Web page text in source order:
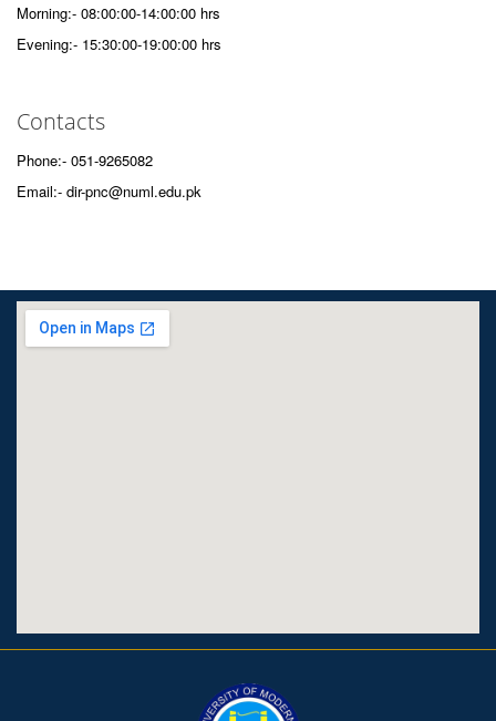
Morning:- 08:00:00-14:00:00 hrs
Evening:- 15:30:00-19:00:00 hrs
Contacts
Phone:- 051-9265082
Email:- dir-pnc@numl.edu.pk